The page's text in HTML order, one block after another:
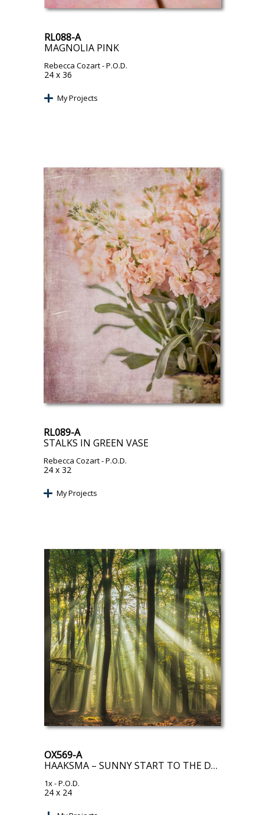
RL088-A
MAGNOLIA PINK
Rebecca Cozart- P.O.D.
24 x 36
My Projects
RL089-A
STALKS IN GREEN VASE
Rebecca Cozart- P.O.D.
24 x 32
My Projects
OX569-A
HAAKSMA – SUNNY START TO THE DAY
1x- P.O.D.
24 x 24